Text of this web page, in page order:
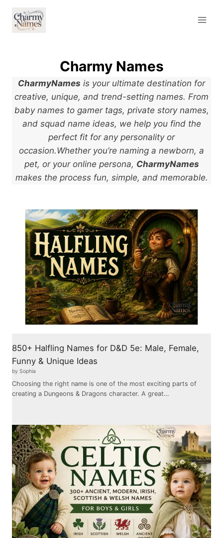
content
Charmy Names
CharmyNames is your ultimate destination for
creative, unique, and trend-setting names. From
baby names to gamer tags, private story names,
and squad name ideas, we help you find the
perfect fit for any personality or
occasion.Whether you’re naming a newborn, a
pet, or your online persona, CharmyNames
makes the process fun, simple, and memorable.
850+ Halfling Names for D&D 5e: Male, Female,
Funny & Unique Ideas
by Sophia
Choosing the right name is one of the most exciting parts of
creating a Dungeons & Dragons character. A great…